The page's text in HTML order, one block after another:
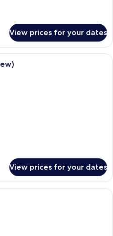
View prices for your dates
A hotel room with a large bed, a
View prices for your dates
A hotel room with a large bed, two